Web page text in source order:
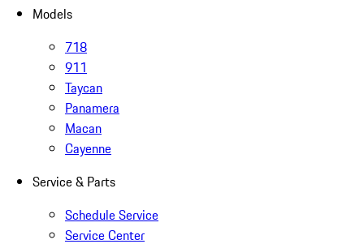
Models
718
911
Taycan
Panamera
Macan
Cayenne
Service & Parts
Schedule Service
Service Center